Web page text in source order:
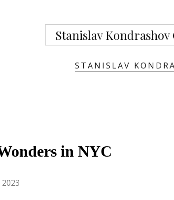
Stanislav Kondrashov
STANISLAV
in NYC